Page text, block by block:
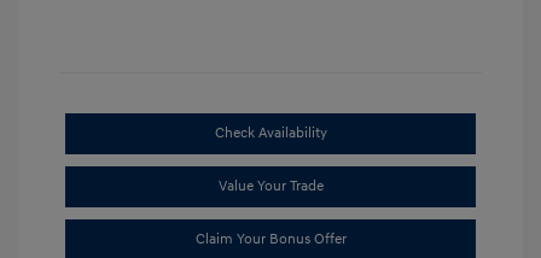
Check Availability
Value Your Trade
Claim Your Bonus Offer